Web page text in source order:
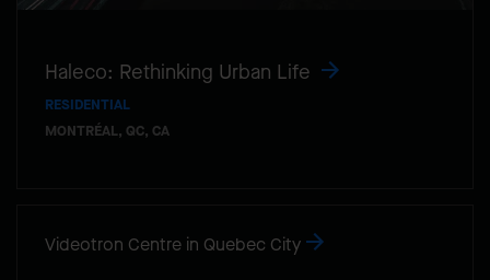
Haleco: Rethinking Urban Life
RESIDENTIAL
MONTRÉAL, QC, CA
Videotron Centre in Quebec City